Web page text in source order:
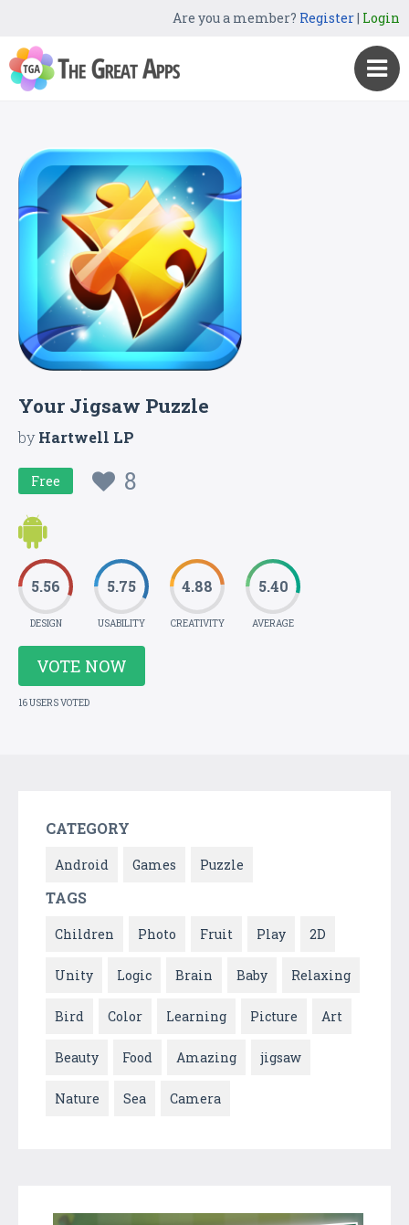
Are you a member? Register| Login
Your Jigsaw Puzzle
byHartwell LP
Free 8
5.56
DESIGN
5.75
USABILITY
4.88
CREATIVITY
5.40
AVERAGE
VOTE NOW
16 USERS VOTED
CATEGORY
Android Games Puzzle
TAGS
Children Photo Fruit Play 2D
Unity Logic Brain Baby Relaxing
Bird Color Learning Picture Art
Beauty Food Amazing jigsaw
Nature Sea Camera